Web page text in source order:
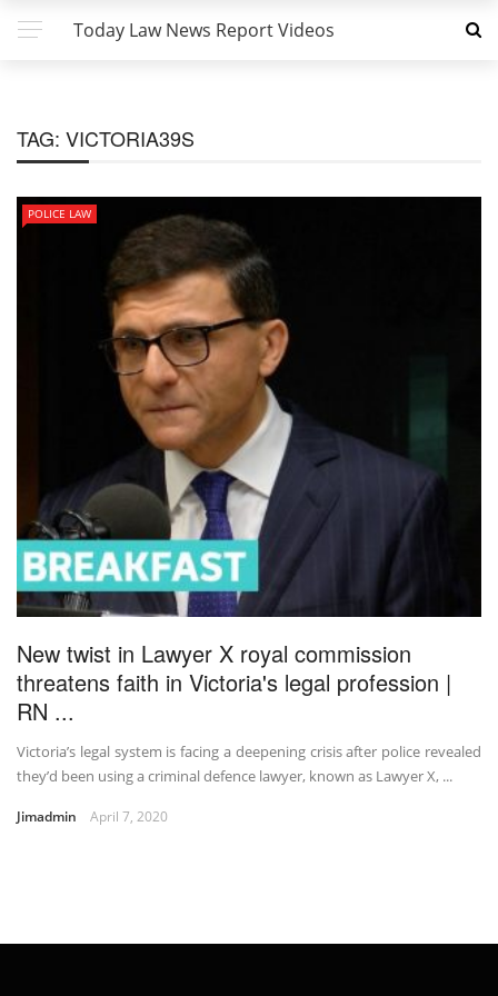
Today Law News Report Videos
TAG: VICTORIA39S
POLICE LAW
New twist in Lawyer X royal commission
threatens faith in Victoria's legal profession |
RN ...
Victoria’s legal system is facing a deepening crisis after police revealed
they’d been using a criminal defence lawyer, known as Lawyer X, ...
Jimadmin April 7, 2020